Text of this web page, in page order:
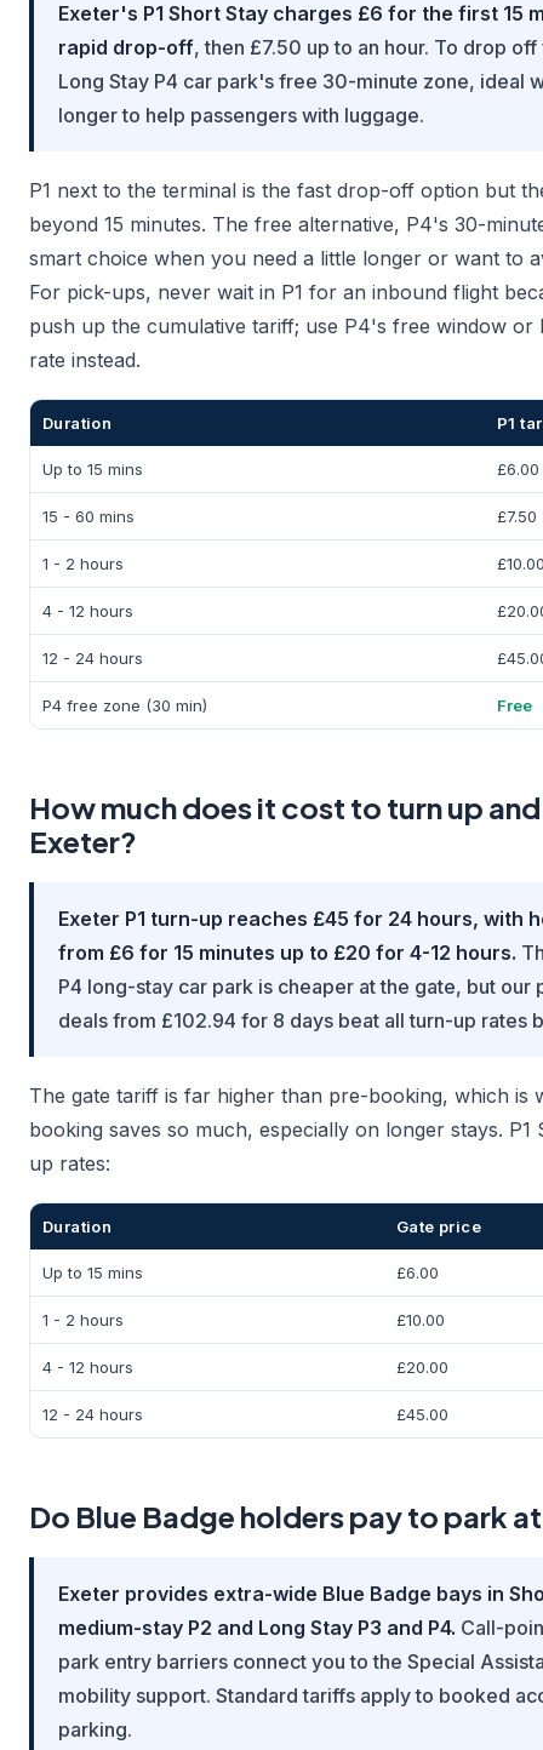
Exeter's P1 Short Stay charges £6 for the first 15
rapid drop-off, then £7.50 up to an hour. To drop
Long Stay P4 car park's free 30-minute zone, ideal
longer to help passengers with luggage.
P1 next to the terminal is the fast drop-off option but
beyond 15 minutes. The free alternative, P4's 30-
smart choice when you need a little longer or want to
For pick-ups, never wait in P1 for an inbound flight
push up the cumulative tariff; use P4's free window or
rate instead.
Duration P1
Up to 15 mins £6.00
15 - 60 mins £7.50
1 - 2 hours
4 - 12 hours
12 - 24 hours
P4 free zone (30 min) Free
How much does it cost to turn up
Exeter?
Exeter P1 turn-up reaches £45 for 24 hours, with
from £6 for 15 minutes up to £20 for 4-12 hours.
P4 long-stay car park is cheaper at the gate, but our
deals from £102.94 for 8 days beat all turn-up rates
The gate tariff is far higher than pre-booking, which is
booking saves so much, especially on longer stays.
up rates:
Duration Gate price
Up to 15 mins £6.00
1 - 2 hours £10.00
4 - 12 hours £20.00
12 - 24 hours £45.00
Do Blue Badge holders pay to park
Exeter provides extra-wide Blue Badge bays in
medium-stay P2 and Long Stay P3 and P4. Call-
park entry barriers connect you to the Special
mobility support. Standard tariffs apply to booked
parking.